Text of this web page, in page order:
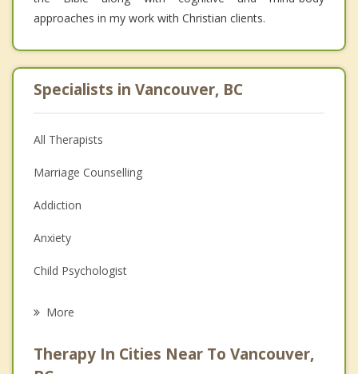
approaches in my work with Christian clients.
Specialists in Vancouver, BC
All Therapists
Marriage Counselling
Addiction
Anxiety
Child Psychologist
Psychologist
More
Therapy In Cities Near To Vancouver,